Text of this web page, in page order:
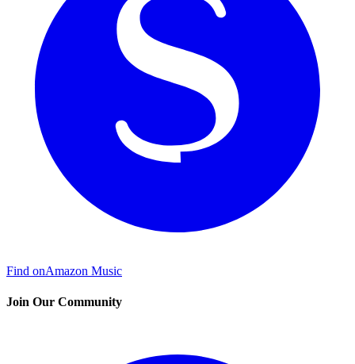
Find onAmazon Music
Join Our Community